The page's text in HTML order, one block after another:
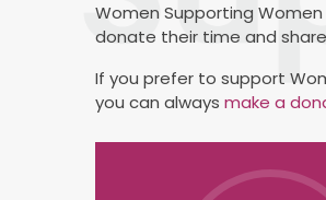
Women Supporting
donate their time and
If you prefer to support
you can always make a